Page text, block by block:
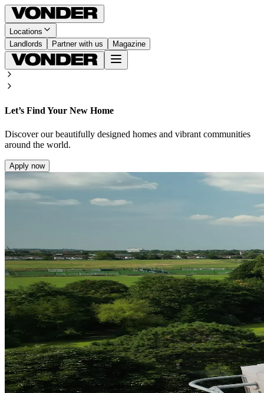
Locations
Landlords
Partner with us Magazine
Let’s Find Your New Home
Discover our beautifully designed homes and vibrant communities
around the world.
Apply now